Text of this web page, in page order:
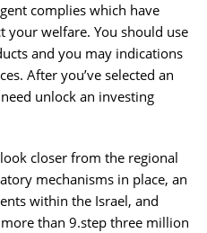
complies which have
your welfare. You should use
and you may indications
After you’ve selected an
unlock an investing
closer from the regional
mechanisms in place, an
within the Israel, and
than 9.step three million